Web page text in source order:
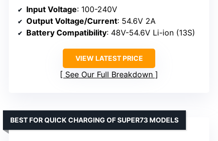
Input Voltage: 100-240V
Output Voltage/Current: 54.6V 2A
Battery Compatibility: 48V-54.6V Li-ion (13S)
VIEW LATEST PRICE
See Our Full Breakdown
BEST FOR QUICK CHARGING OF SUPER73 MODELS